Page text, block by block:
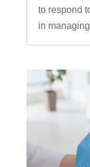
to respond
in